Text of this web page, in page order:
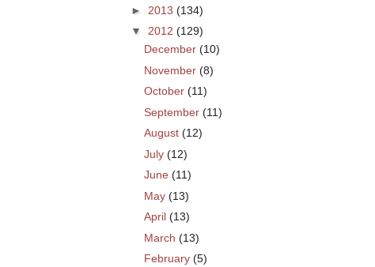
► 2013 (134)
▼
2012 (129)
December (10)
November (8)
October (11)
September (11)
August (12)
July (12)
June (11)
May (13)
April (13)
March (13)
February (5)